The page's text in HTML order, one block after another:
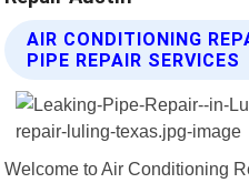
AIR CONDITIONING
PIPE REPAIR SERVICES
Welcome to Air Conditioning